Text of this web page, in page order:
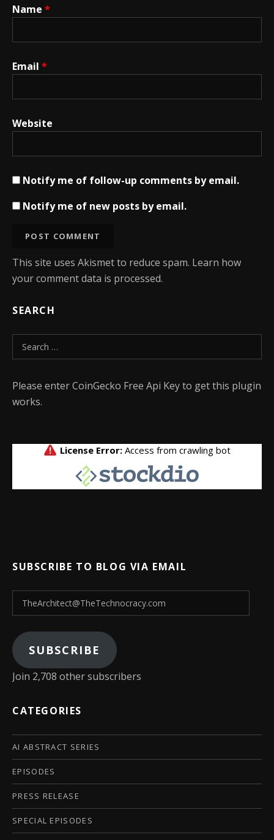
Name *
Email *
Website
Notify me of follow-up comments by email.
Notify me of new posts by email.
This site uses Akismet to reduce spam. Learn how
your comment data is processed.
SEARCH
Search for:
Please enter CoinGecko Free Api Key to get this plugin
works.
SUBSCRIBE TO BLOG VIA EMAIL
TheArchitect@TheTechnocracy.com
SUBSCRIBE
Join 2,708 other subscribers
CATEGORIES
AI ABSTRACT SERIES
EPISODES
PRESS RELEASE
SPECIAL EPISODES